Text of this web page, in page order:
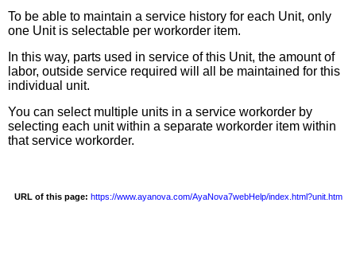
To be able to maintain a service history for each Unit, only
one Unit is selectable per workorder item.
In this way, parts used in service of this Unit, the amount of
labor, outside service required will all be maintained for this
individual unit.
You can select multiple units in a service workorder by
selecting each unit within a separate workorder item within
that service workorder.
URL of this page: https://www.ayanova.com/AyaNova7webHelp/index.html?unit.htm